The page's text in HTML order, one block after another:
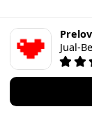
Jual-